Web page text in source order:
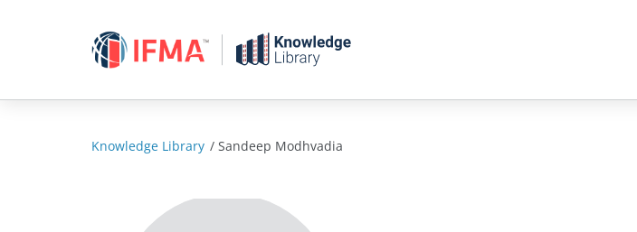
Knowledge Library /Sandeep Modhvadia